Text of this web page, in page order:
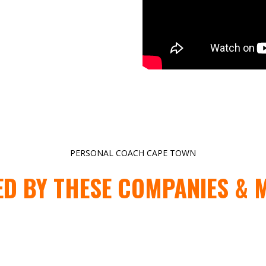
PERSONAL COACH CAPE TOWN
BY THESE COMPANIES &